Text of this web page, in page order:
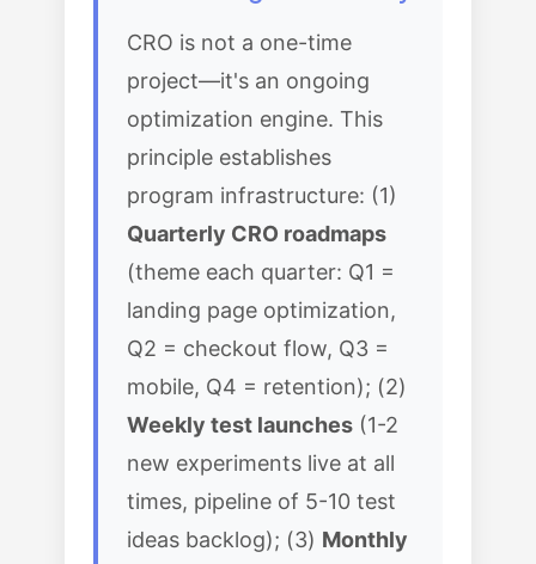
CRO is not a one-time
project—it's an ongoing
optimization engine. This
principle establishes
program infrastructure: (1)
Quarterly CRO roadmaps
(theme each quarter: Q1 =
landing page optimization,
Q2 = checkout flow, Q3 =
mobile, Q4 = retention); (2)
Weekly test launches (1-2
new experiments live at all
times, pipeline of 5-10 test
ideas backlog); (3) Monthly